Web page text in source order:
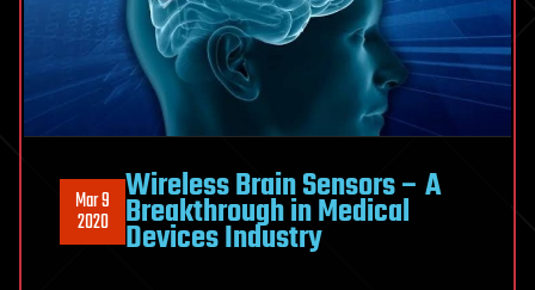
Mar 9
2020
Wireless Brain Sensors – A
Breakthrough in Medical
Devices Industry